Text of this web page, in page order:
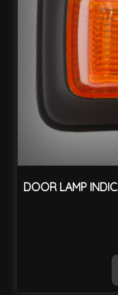
DOOR LAMP